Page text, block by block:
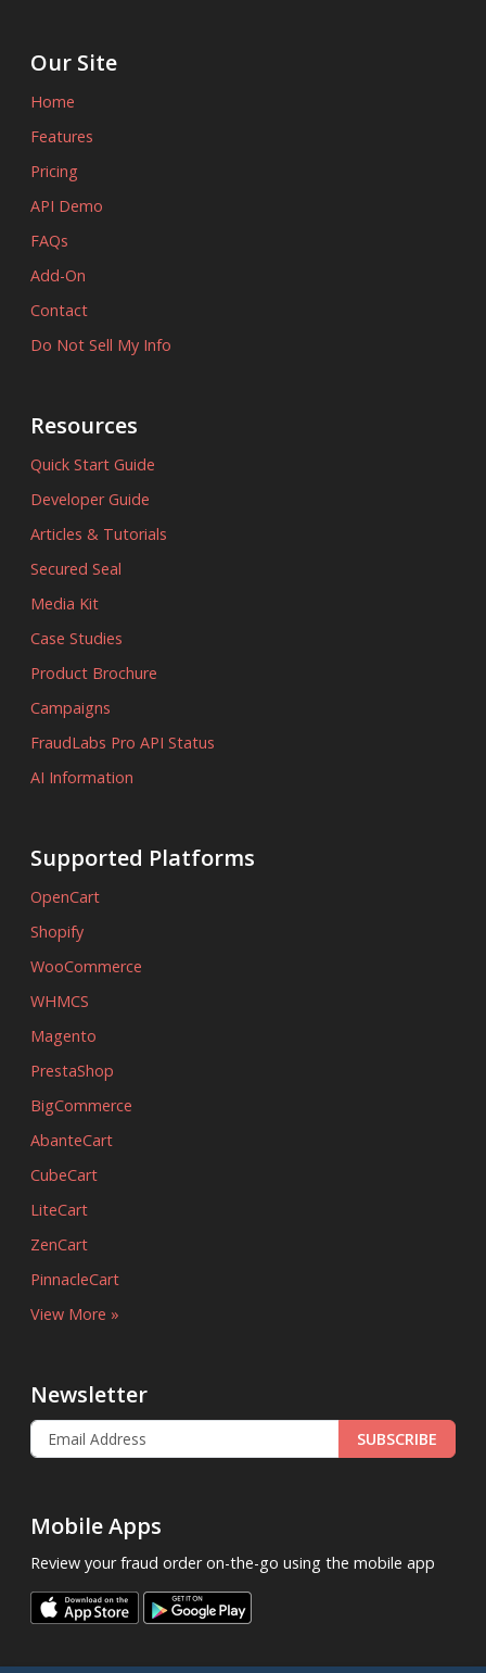
Our Site
Home
Features
Pricing
API Demo
FAQs
Add-On
Contact
Do Not Sell My Info
Resources
Quick Start Guide
Developer Guide
Articles & Tutorials
Secured Seal
Media Kit
Case Studies
Product Brochure
Campaigns
FraudLabs Pro API Status
AI Information
Supported Platforms
OpenCart
Shopify
WooCommerce
WHMCS
Magento
PrestaShop
BigCommerce
AbanteCart
CubeCart
LiteCart
ZenCart
PinnacleCart
View More »
Newsletter
SUBSCRIBE
Mobile Apps
Review your fraud order on-the-go using the mobile app